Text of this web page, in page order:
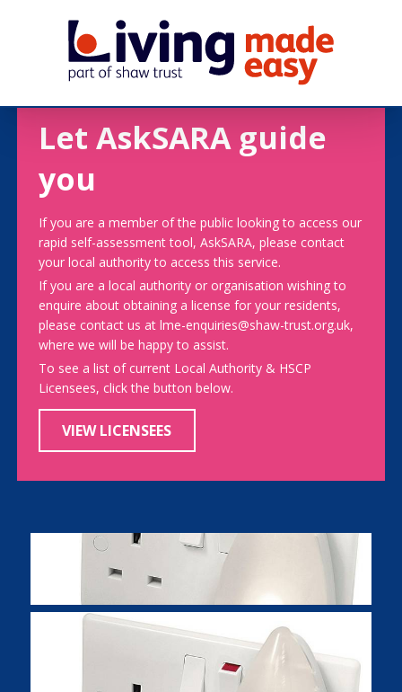
Let AskSARA guide
you
If you are a member of the public looking to access our
rapid self-assessment tool, AskSARA, please contact
your local authority to access this service.
If you are a local authority or organisation wishing to
enquire about obtaining a license for your residents,
please contact us at lme-enquiries@shaw-trust.org.uk,
where we will be happy to assist.
To see a list of current Local Authority & HSCP
Licensees, click the button below.
VIEW LICENSEES